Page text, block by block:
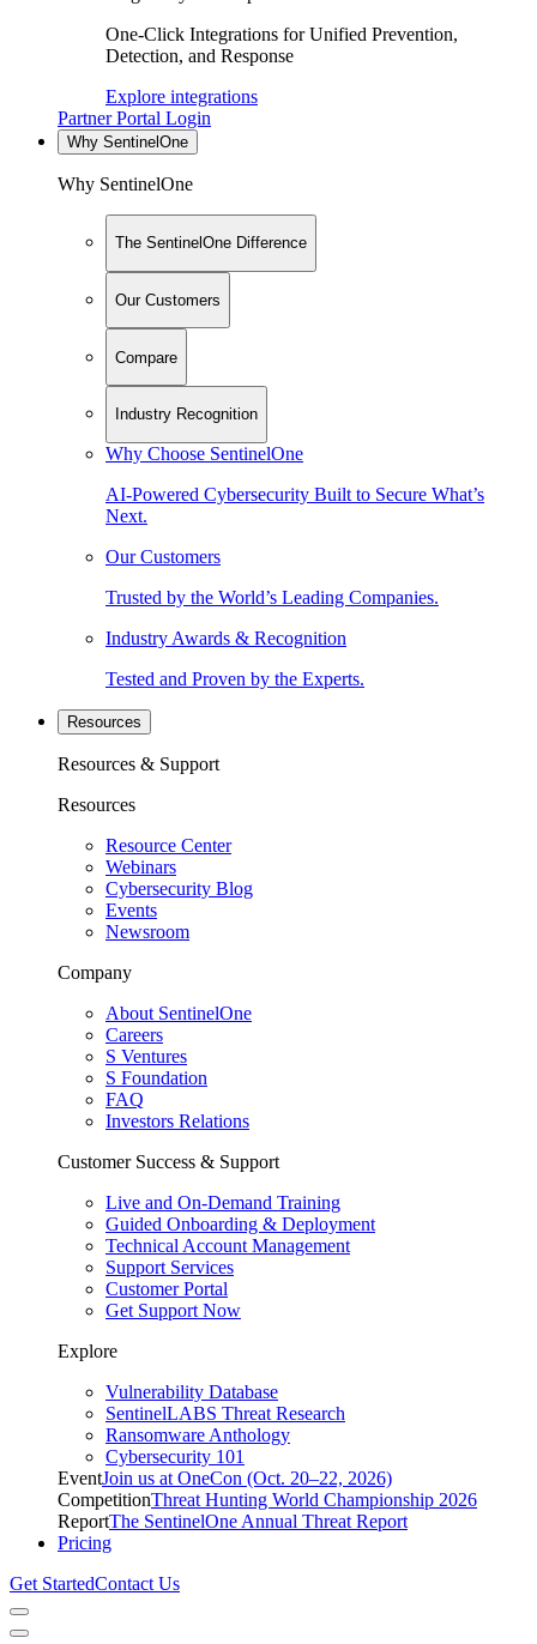
One-Click Integrations for Unified Prevention,
Detection, and Response
Explore integrations
Partner Portal Login
Why SentinelOne
Why SentinelOne
The SentinelOne Difference
Our Customers
Compare
Industry Recognition
Why Choose SentinelOne
AI-Powered Cybersecurity Built to Secure What’s
Next.
Our Customers
Trusted by the World’s Leading Companies.
Industry Awards & Recognition
Tested and Proven by the Experts.
Resources
Resources & Support
Resources
Resource Center
Webinars
Cybersecurity Blog
Events
Newsroom
Company
About SentinelOne
Careers
S Ventures
S Foundation
FAQ
Investors Relations
Customer Success & Support
Live and On-Demand Training
Guided Onboarding & Deployment
Technical Account Management
Support Services
Customer Portal
Get Support Now
Explore
Vulnerability Database
SentinelLABS Threat Research
Ransomware Anthology
Cybersecurity 101
EventJoin us at OneCon (Oct. 20–22, 2026)
CompetitionThreat Hunting World Championship 2026
ReportThe SentinelOne Annual Threat Report
Pricing
Get StartedContact Us